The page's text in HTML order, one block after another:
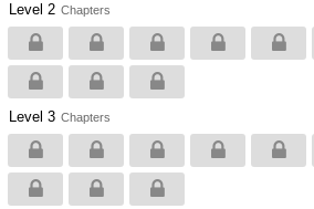
Level 2 Chapters
Level 3 Chapters